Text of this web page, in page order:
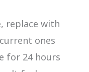
replace with
ones
for 24 hours